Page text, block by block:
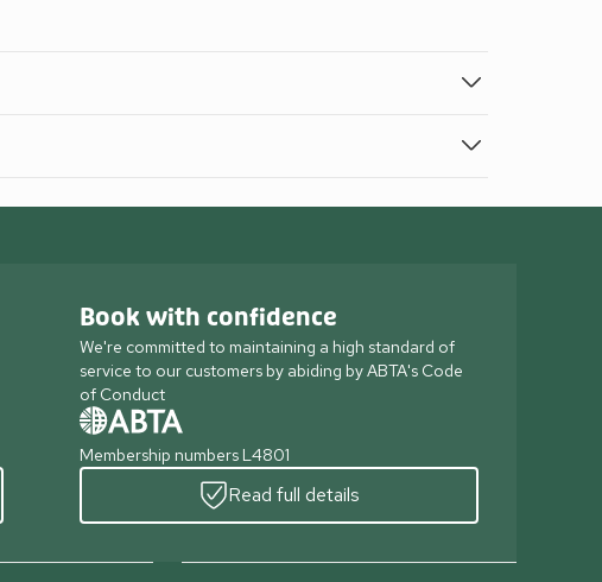
Book with confidence
We're committed to maintaining a high standard of
service to our customers by abiding by ABTA's Code
of Conduct
Membership numbers L4801
Read full details